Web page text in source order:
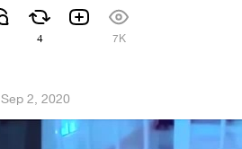
4 7K
Sep 2, 2020